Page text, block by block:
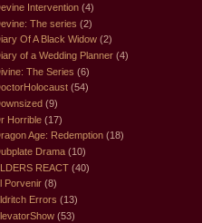
Intervention (4)
The series (2)
Of A Black Widow (2)
of a Wedding Planner (4)
The Series (6)
(54)
(9)
Horrible (17)
Age: Redemption (18)
Drama (10)
REACT (40)
Porvenir (8)
Errors (13)
(53)